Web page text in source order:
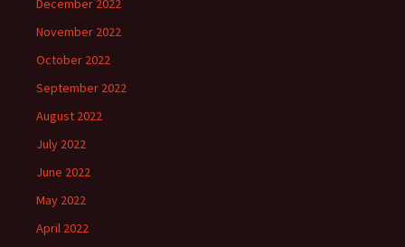
December 2022
November 2022
October 2022
September 2022
August 2022
July 2022
June 2022
May 2022
April 2022